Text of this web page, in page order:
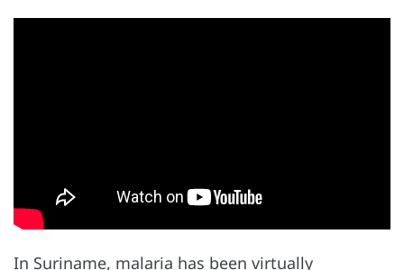
In Suriname, malaria has been virtually